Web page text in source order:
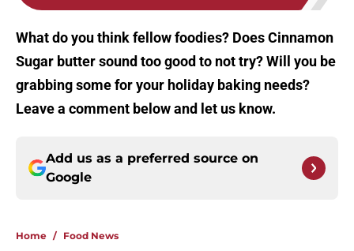
What do you think fellow foodies? Does Cinnamon
Sugar butter sound too good to not try? Will you be
grabbing some for your holiday baking needs?
Leave a comment below and let us know.
Add us as a preferred source on
Google
Home / Food News